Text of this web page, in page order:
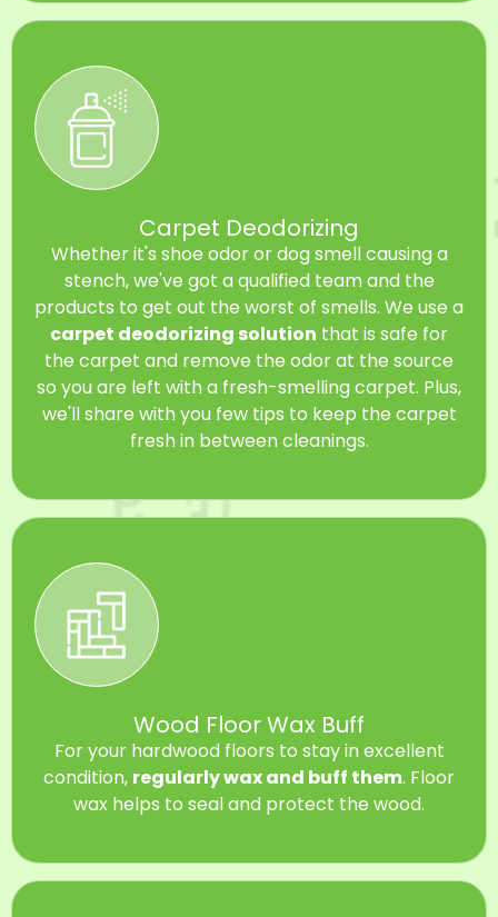
Carpet Deodorizing
Whether it's shoe odor or dog smell causing a
stench, we've got a qualified team and the
products to get out the worst of smells. We use a
carpet deodorizing solution that is safe for
the carpet and remove the odor at the source
so you are left with a fresh-smelling carpet. Plus,
we'll share with you few tips to keep the carpet
fresh in between cleanings.
Wood Floor Wax Buff
For your hardwood floors to stay in excellent
condition, regularly wax and buff them. Floor
wax helps to seal and protect the wood.